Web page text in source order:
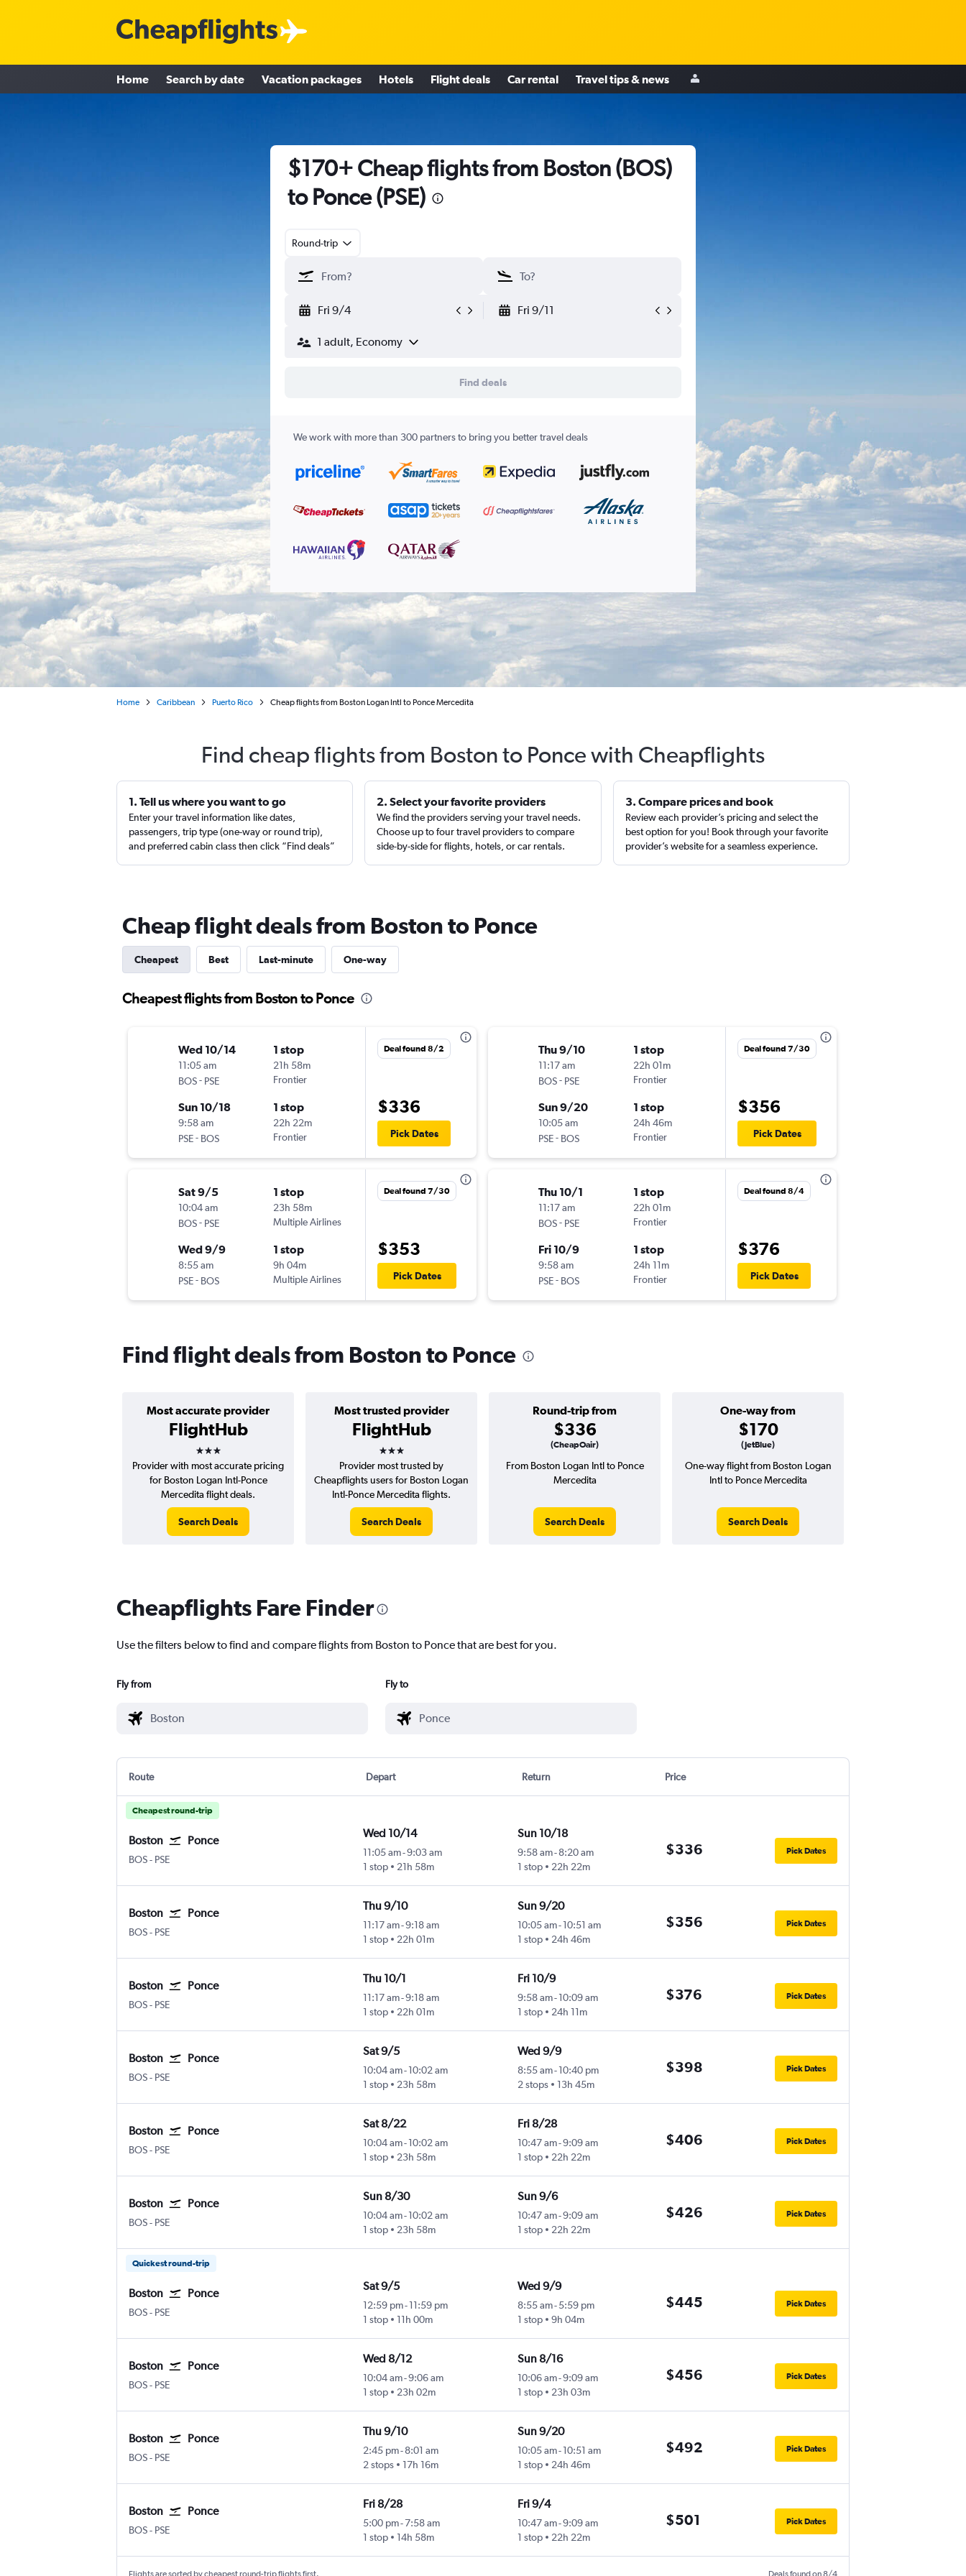
Home Search by date Vacation packages Hotels Flight deals Car rental Travel tips & news
$170+ Cheap flights from Boston (BOS)
to Ponce (PSE)
Round-trip
Fri 9/4 Fri 9/11
1 adult, Economy
Find deals
We work with more than 300 partners to bring you better travel deals
Home Caribbean Puerto Rico Cheap flights from Boston Logan Intl to Ponce Mercedita
Find cheap flights from Boston to Ponce with Cheapflights
1. Tell us where you want to go
Enter your travel information like dates,
passengers, trip type (one-way or round trip),
and preferred cabin class then click “Find deals”
2. Select your favorite providers
We find the providers serving your travel needs.
Choose up to four travel providers to compare
side-by-side for flights, hotels, or car rentals.
3. Compare prices and book
Review each provider’s pricing and select the
best option for you! Book through your favorite
provider’s website for a seamless experience.
Cheap flight deals from Boston to Ponce
Cheapest Best Last-minute One-way
Cheapest flights from Boston to Ponce
Wed 10/14
11:05 am
BOS- PSE
1 stop
21h 58m
Frontier
Sun 10/18
9:58 am
PSE- BOS
1 stop
22h 22m
Frontier
Deal found 8/2
$336
Pick Dates
Sat 9/5
10:04 am
BOS- PSE
1 stop
23h 58m
Multiple Airlines
Wed 9/9
8:55 am
PSE- BOS
1 stop
9h 04m
Multiple Airlines
Deal found 7/30
$353
Pick Dates
Thu 9/10
11:17 am
BOS- PSE
1 stop
22h 01m
Frontier
Sun 9/20
10:05 am
PSE- BOS
1 stop
24h 46m
Frontier
Deal found 7/30
$356
Pick Dates
Thu 10/1
11:17 am
BOS- PSE
1 stop
22h 01m
Frontier
Fri 10/9
9:58 am
PSE- BOS
1 stop
24h 11m
Frontier
Deal found 8/4
$376
Pick Dates
Find flight deals from Boston to Ponce
Most accurate provider
FlightHub
3 stars
Most trusted provider
FlightHub
3 stars
Round-trip from
$336
(CheapOair)
One-way from
$170
(JetBlue)
Provider with most accurate pricing
for Boston Logan Intl-Ponce
Mercedita flight deals.
Search Deals
Provider most trusted by
Cheapflights users for Boston Logan
Intl-Ponce Mercedita flights.
Search Deals
From Boston Logan Intl to Ponce
Mercedita
Search Deals
One-way flight from Boston Logan
Intl to Ponce Mercedita
Search Deals
Cheapflights Fare Finder
Use the filters below to find and compare flights from Boston to Ponce that are best for you.
Fly from Fly to
Route Depart Return Price
Cheapest round-trip
Boston Ponce
BOS- PSE
Wed 10/14
11:05 am-9:03 am
1 stop
21h 58m
Sun 10/18
9:58 am-8:20 am
1 stop
22h 22m
$336 Pick Dates
Boston Ponce
BOS- PSE
Thu 9/10
11:17 am-9:18 am
1 stop
22h 01m
Sun 9/20
10:05 am-10:51 am
1 stop
24h 46m
$356 Pick Dates
Boston Ponce
BOS- PSE
Thu 10/1
11:17 am-9:18 am
1 stop
22h 01m
Fri 10/9
9:58 am-10:09 am
1 stop
24h 11m
$376 Pick Dates
Boston Ponce
BOS- PSE
Sat 9/5
10:04 am- 10:02 am
1 stop
23h 58m
Wed 9/9
8:55 am-10:40 pm
2 stops
13h 45m
$398 Pick Dates
Boston Ponce
BOS- PSE
Sat 8/22
10:04 am- 10:02 am
1 stop
23h 58m
Fri 8/28
10:47 am-9:09 am
1 stop
22h 22m
$406 Pick Dates
Boston Ponce
BOS- PSE
Sun 8/30
10:04 am- 10:02 am
1 stop
23h 58m
Sun 9/6
10:47 am-9:09 am
1 stop
22h 22m
$426 Pick Dates
Quickest round-trip
Boston Ponce
BOS- PSE
Sat 9/5
12:59 pm- 11:59 pm
1 stop
11h 00m
Wed 9/9
8:55 am-5:59 pm
1 stop
9h 04m
$445 Pick Dates
Boston Ponce
BOS- PSE
Wed 8/12
10:04 am-9:06 am
1 stop
23h 02m
Sun 8/16
10:06 am-9:09 am
1 stop
23h 03m
$456 Pick Dates
Boston Ponce
BOS- PSE
Thu 9/10
2:45 pm- 8:01 am
2 stops
17h 16m
Sun 9/20
10:05 am-10:51 am
1 stop
24h 46m
$492 Pick Dates
Boston Ponce
BOS- PSE
Fri 8/28
5:00 pm-7:58 am
1 stop
14h 58m
Fri 9/4
10:47 am-9:09 am
1 stop
22h 22m
$501 Pick Dates
Flights are sorted by cheapest round-trip flights first. Deals found on 8/4